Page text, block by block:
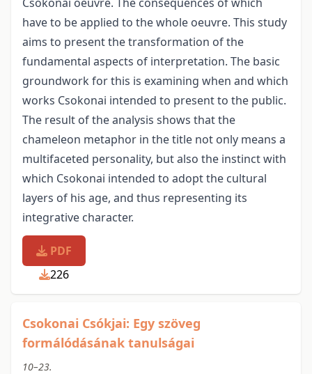
have to be applied to the whole oeuvre. This study
aims to present the transformation of the
fundamental aspects of interpretation. The basic
groundwork for this is examining when and which
works Csokonai intended to present to the public.
The result of the analysis shows that the
chameleon metaphor in the title not only means a
multifaceted personality, but also the instinct with
which Csokonai intended to adopt the cultural
layers of his age, and thus representing its
integrative character.
PDF
226
Csokonai Csókjai: Egy szöveg
formálódásának tanulságai
10–23.